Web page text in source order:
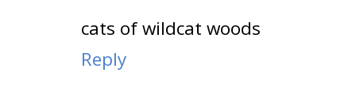
cats of wildcat woods
Reply